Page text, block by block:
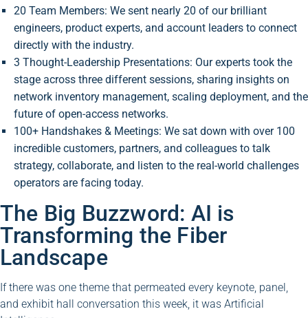
20 Team Members: We sent nearly 20 of our brilliant
engineers, product experts, and account leaders to connect
directly with the industry.
3 Thought-Leadership Presentations: Our experts took the
stage across three different sessions, sharing insights on
network inventory management, scaling deployment, and the
future of open-access networks.
100+ Handshakes & Meetings: We sat down with over 100
incredible customers, partners, and colleagues to talk
strategy, collaborate, and listen to the real-world challenges
operators are facing today.
The Big Buzzword: AI is
Transforming the Fiber
Landscape
If there was one theme that permeated every keynote, panel,
and exhibit hall conversation this week, it was Artificial